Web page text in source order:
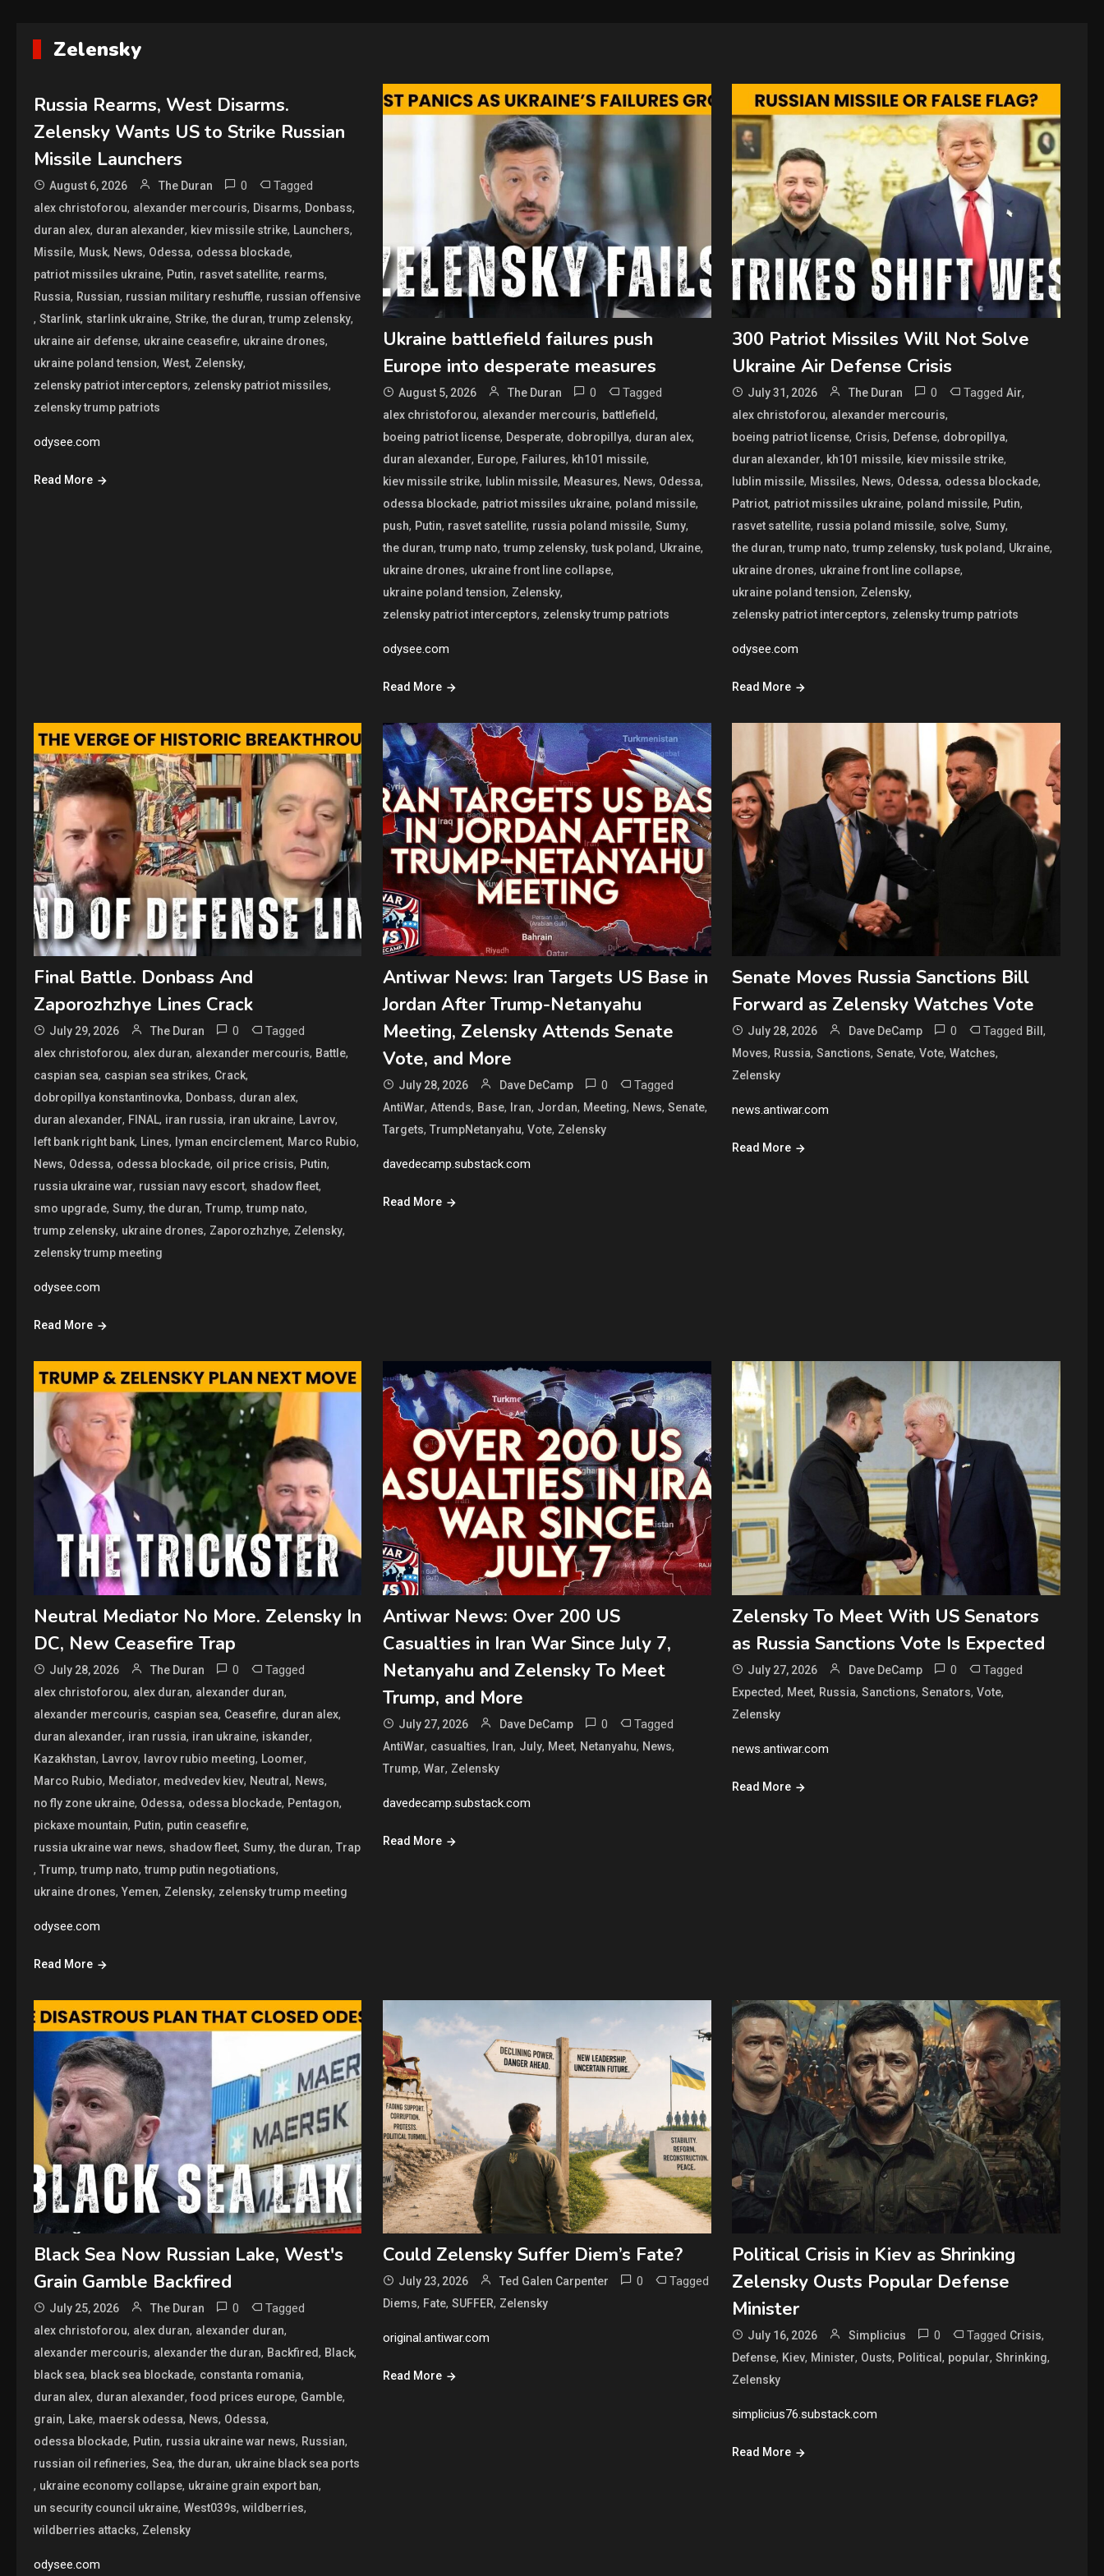
Zelensky
Russia Rearms, West Disarms.
Zelensky Wants US to Strike Russian
Missile Launchers
August 6, 2026 The Duran 0 Tagged
alex christoforou, alexander mercouris, Disarms, Donbass,
duran alex, duran alexander, kiev missile strike, Launchers,
Missile, Musk, News, Odessa, odessa blockade,
patriot missiles ukraine, Putin, rasvet satellite, rearms,
Russia, Russian, russian military reshuffle, russian offensive
, Starlink, starlink ukraine, Strike,the duran,trump zelensky,
ukraine air defense, ukraine ceasefire, ukraine drones,
ukraine poland tension, West, Zelensky,
zelensky patriot interceptors, zelensky patriot missiles,
zelensky trump patriots
odysee.com
Read More
Ukraine battlefield failures push
Europe into desperate measures
August 5, 2026 The Duran 0 Tagged
alex christoforou, alexander mercouris, battlefield,
boeing patriot license, Desperate, dobropillya, duran alex,
duran alexander, Europe, Failures, kh101 missile,
kiev missile strike, lublin missile, Measures, News, Odessa,
odessa blockade, patriot missiles ukraine, poland missile,
push, Putin, rasvet satellite, russia poland missile, Sumy,
the duran,trump nato,trump zelensky,tusk poland, Ukraine,
ukraine drones, ukraine front line collapse,
ukraine poland tension, Zelensky,
zelensky patriot interceptors, zelensky trump patriots
odysee.com
Read More
300 Patriot Missiles Will Not Solve
Ukraine Air Defense Crisis
July 31, 2026 The Duran 0 TaggedAir,
alex christoforou, alexander mercouris,
boeing patriot license, Crisis, Defense, dobropillya,
duran alexander, kh101 missile, kiev missile strike,
lublin missile, Missiles, News, Odessa, odessa blockade,
Patriot, patriot missiles ukraine, poland missile, Putin,
rasvet satellite, russia poland missile, solve,Sumy,
the duran,trump nato,trump zelensky,tusk poland, Ukraine,
ukraine drones, ukraine front line collapse,
ukraine poland tension, Zelensky,
zelensky patriot interceptors, zelensky trump patriots
odysee.com
Read More
Final Battle. Donbass And
Zaporozhzhye Lines Crack
July 29, 2026 The Duran 0 Tagged
alex christoforou, alex duran, alexander mercouris, Battle,
caspian sea, caspian sea strikes, Crack,
dobropillya konstantinovka, Donbass, duran alex,
duran alexander, FINAL, iran russia, iran ukraine, Lavrov,
left bank right bank, Lines, lyman encirclement, Marco Rubio,
News, Odessa, odessa blockade, oil price crisis, Putin,
russia ukraine war, russian navy escort, shadow fleet,
smo upgrade, Sumy,the duran, Trump,trump nato,
trump zelensky, ukraine drones, Zaporozhzhye, Zelensky,
zelensky trump meeting
odysee.com
Read More
Antiwar News: Iran Targets US Base in
Jordan After Trump-Netanyahu
Meeting, Zelensky Attends Senate
Vote, and More
July 28, 2026 Dave DeCamp 0 Tagged
AntiWar, Attends, Base, Iran, Jordan, Meeting, News, Senate,
Targets, TrumpNetanyahu, Vote, Zelensky
davedecamp.substack.com
Read More
Senate Moves Russia Sanctions Bill
Forward as Zelensky Watches Vote
July 28, 2026 Dave DeCamp 0 Tagged Bill,
Moves, Russia,Sanctions,Senate,Vote,Watches,
Zelensky
news.antiwar.com
Read More
Neutral Mediator No More. Zelensky In
DC, New Ceasefire Trap
July 28, 2026 The Duran 0 Tagged
alex christoforou, alex duran, alexander duran,
alexander mercouris, caspian sea, Ceasefire, duran alex,
duran alexander, iran russia, iran ukraine, iskander,
Kazakhstan, Lavrov, lavrov rubio meeting, Loomer,
Marco Rubio, Mediator, medvedev kiev, Neutral , News,
no fly zone ukraine, Odessa, odessa blockade, Pentagon,
pickaxe mountain, Putin, putin ceasefire,
russia ukraine war news, shadow fleet, Sumy,the duran, Trap
, Trump,trump nato,trump putin negotiations,
ukraine drones, Yemen, Zelensky, zelensky trump meeting
odysee.com
Read More
Antiwar News: Over 200 US
Casualties in Iran War Since July 7,
Netanyahu and Zelensky To Meet
Trump, and More
July 27, 2026 Dave DeCamp 0 Tagged
AntiWar, casualties, Iran, July, Meet, Netanyahu, News,
Trump, War, Zelensky
davedecamp.substack.com
Read More
Zelensky To Meet With US Senators
as Russia Sanctions Vote Is Expected
July 27, 2026 Dave DeCamp 0 Tagged
Expected, Meet, Russia,Sanctions,Senators,Vote,
Zelensky
news.antiwar.com
Read More
Black Sea Now Russian Lake, West's
Grain Gamble Backfired
July 25, 2026 The Duran 0 Tagged
alex christoforou, alex duran, alexander duran,
alexander mercouris, alexander the duran, Backfired, Black,
black sea, black sea blockade, constanta romania,
duran alex, duran alexander, food prices europe, Gamble,
grain, Lake, maersk odessa, News, Odessa,
odessa blockade, Putin, russia ukraine war news, Russian,
russian oil refineries, Sea,the duran, ukraine black sea ports
, ukraine economy collapse, ukraine grain export ban,
un security council ukraine, West039s, wildberries,
wildberries attacks, Zelensky
odysee.com
Could Zelensky Suffer Diem’s Fate?
July 23, 2026 Ted Galen Carpenter 0 Tagged
Diems, Fate, SUFFER, Zelensky
original.antiwar.com
Read More
Political Crisis in Kiev as Shrinking
Zelensky Ousts Popular Defense
Minister
July 16, 2026 Simplicius 0 Tagged Crisis,
Defense, Kiev, Minister, Ousts, Political, popular,Shrinking,
Zelensky
simplicius76.substack.com
Read More